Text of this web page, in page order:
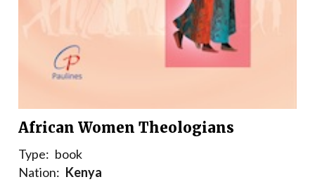
African Women Theologians
Type: book
Nation: Kenya